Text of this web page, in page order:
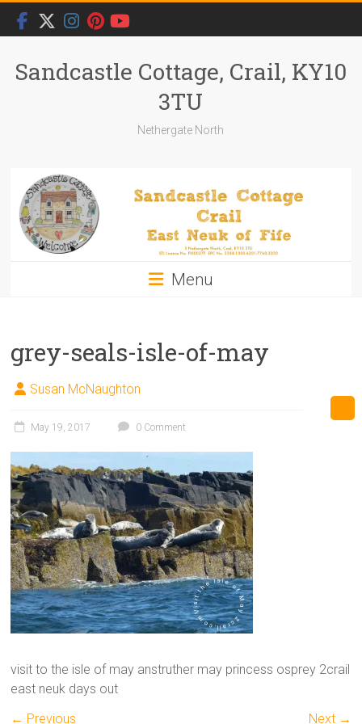
Skip
content
Sandcastle Cottage, Crail, KY10
3TU
Nethergate North
Menu
grey-seals-isle-of-may
Susan McNaughton
May 19, 2017 0 Comment
visit to the isle of may anstruther may princess osprey 2crail
east neuk days out
← Previous
Next →